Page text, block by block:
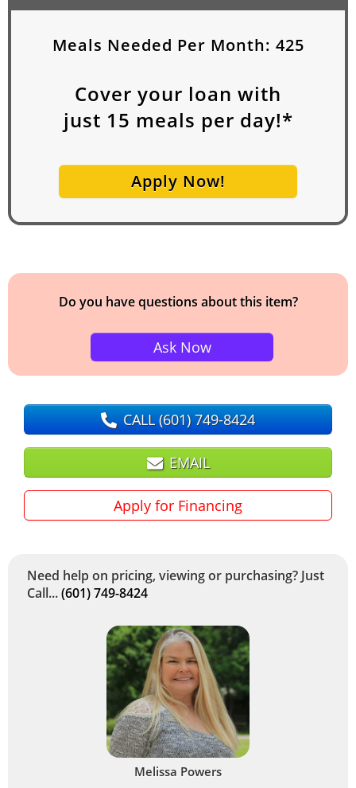
Meals Needed Per Month: 425
Cover your loan with
just 15 meals per day!*
Apply Now!
Do you have questions about this item?
Ask Now
CALL(601) 749-8424
EMAIL
Apply for Financing
Need help on pricing, viewing or purchasing? Just
Call...(601) 749-8424
Melissa Powers